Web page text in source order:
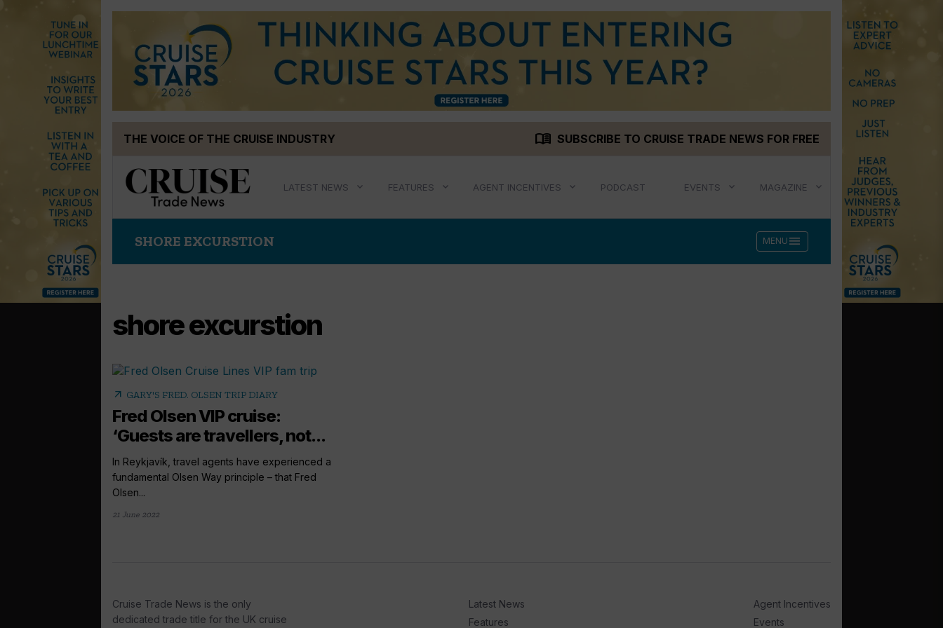
THE VOICE OF THE CRUISE INDUSTRY menu_book SUBSCRIBE TO CRUISE TRADE NEWS FOR FREE
LATEST NEWS FEATURES AGENT INCENTIVES PODCAST EVENTS MAGAZINE
SHORE EXCURSTION MENU menu
shore excurstion
arrow_outward GARY'S FRED. OLSEN TRIP DIARY
Fred Olsen VIP cruise:
‘Guests are travellers, not...
In Reykjavík, travel agents have experienced a
fundamental Olsen Way principle – that Fred
Olsen...
21 June 2022
Cruise Trade News is the only
dedicated trade title for the UK cruise
Latest News
Features
Agent Incentives
Events